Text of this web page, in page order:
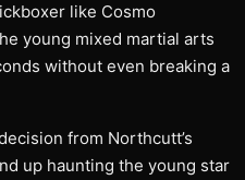
like Cosmo
young mixed martial arts
without even breaking a
from Northcutt’s
up haunting the young star